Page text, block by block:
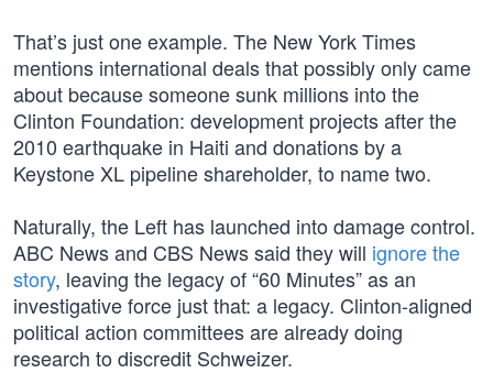
That’s just one example. The New York Times
mentions international deals that possibly only came
about because someone sunk millions into the
Clinton Foundation: development projects after the
2010 earthquake in Haiti and donations by a
Keystone XL pipeline shareholder, to name two.
Naturally, the Left has launched into damage control.
ABC News and CBS News said they will ignore the
story, leaving the legacy of “60 Minutes” as an
investigative force just that: a legacy. Clinton-aligned
political action committees are already doing
research to discredit Schweizer.